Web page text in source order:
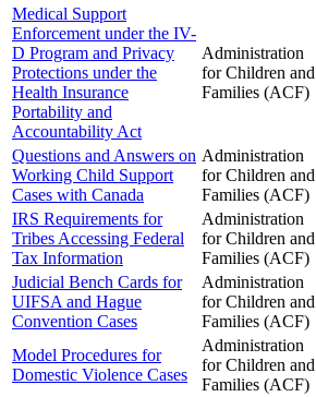
Medical Support
Enforcement under the IV-
D Program and Privacy
Protections under the
Health Insurance
Portability and
Accountability Act
Administration
for Children and
Families (ACF)
Questions and Answers on
Working Child Support
Cases with Canada
Administration
for Children and
Families (ACF)
IRS Requirements for
Tribes Accessing Federal
Tax Information
Administration
for Children and
Families (ACF)
Judicial Bench Cards for
UIFSA and Hague
Convention Cases
Administration
for Children and
Families (ACF)
Model Procedures for
Domestic Violence Cases
Administration
for Children and
Families (ACF)